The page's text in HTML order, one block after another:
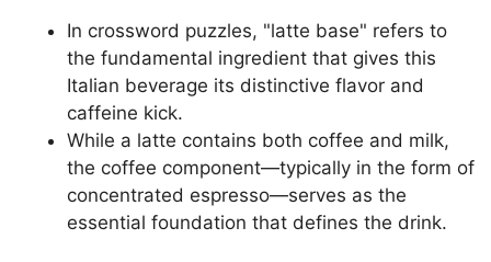
In crossword puzzles, "latte base" refers to
the fundamental ingredient that gives this
Italian beverage its distinctive flavor and
caffeine kick.
While a latte contains both coffee and milk,
the coffee component—typically in the form of
concentrated espresso—serves as the
essential foundation that defines the drink.